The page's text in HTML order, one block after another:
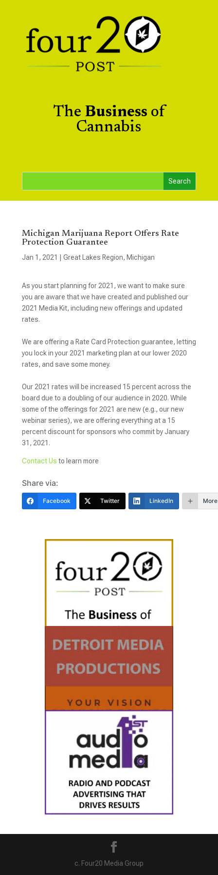
The Business of
Cannabis
Michigan Marijuana Report Offers Rate
Protection Guarantee
Jan 1, 2021 Great Lakes Region, Michigan
As you start planning for 2021, we want to make sure
you are aware that we have created and published our
2021 Media Kit, including new offerings and updated
rates.
We are offering a Rate Card Protection guarantee, letting
you lock in your 2021 marketing plan at our lower 2020
rates, and save some money.
Our 2021 rates will be increased 15 percent across the
board due to a doubling of our audience in 2020. While
some of the offerings for 2021 are new (e.g., our new
webinar series), we are offering everything at a 15
percent discount for sponsors who commit by January
31, 2021.
Contact Us to learn more
Share via:
Facebook Twitter LinkedIn More
c. Four20 Media Group